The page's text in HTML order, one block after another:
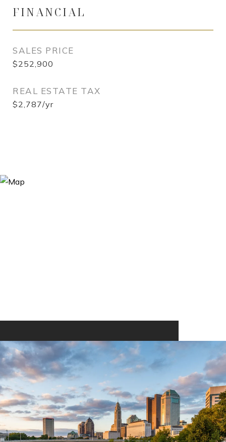
FINANCIAL
SALES PRICE
$252,900
REAL ESTATE TAX
$2,787/yr